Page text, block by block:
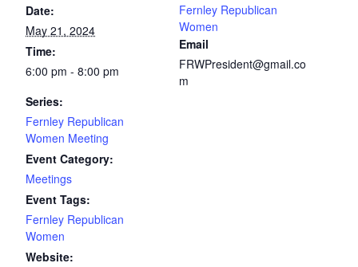
Date:
May 21, 2024
Time:
6:00 pm - 8:00 pm
Series:
Fernley Republican
Women Meeting
Event Category:
Meetings
Event Tags:
Fernley Republican
Women
Website:
Fernley Republican
Women
Email
FRWPresident@gmail.co
m